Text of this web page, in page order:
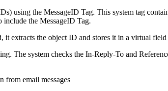
using the MessageID Tag. This system tag
the MessageID Tag.
extracts the object ID and stores it in a virtual
The system checks the In-Reply-To and
from email messages